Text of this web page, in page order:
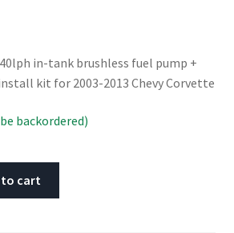
in-tank brushless fuel pump +
kit for 2003-2013 Chevy Corvette
backordered)
to cart